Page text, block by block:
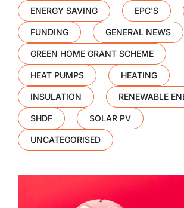
ENERGY SAVING EPC'S
FUNDING GENERAL NEWS
GREEN HOME GRANT SCHEME
HEAT PUMPS HEATING
INSULATION RENEWABLE
SHDF SOLAR PV
UNCATEGORISED